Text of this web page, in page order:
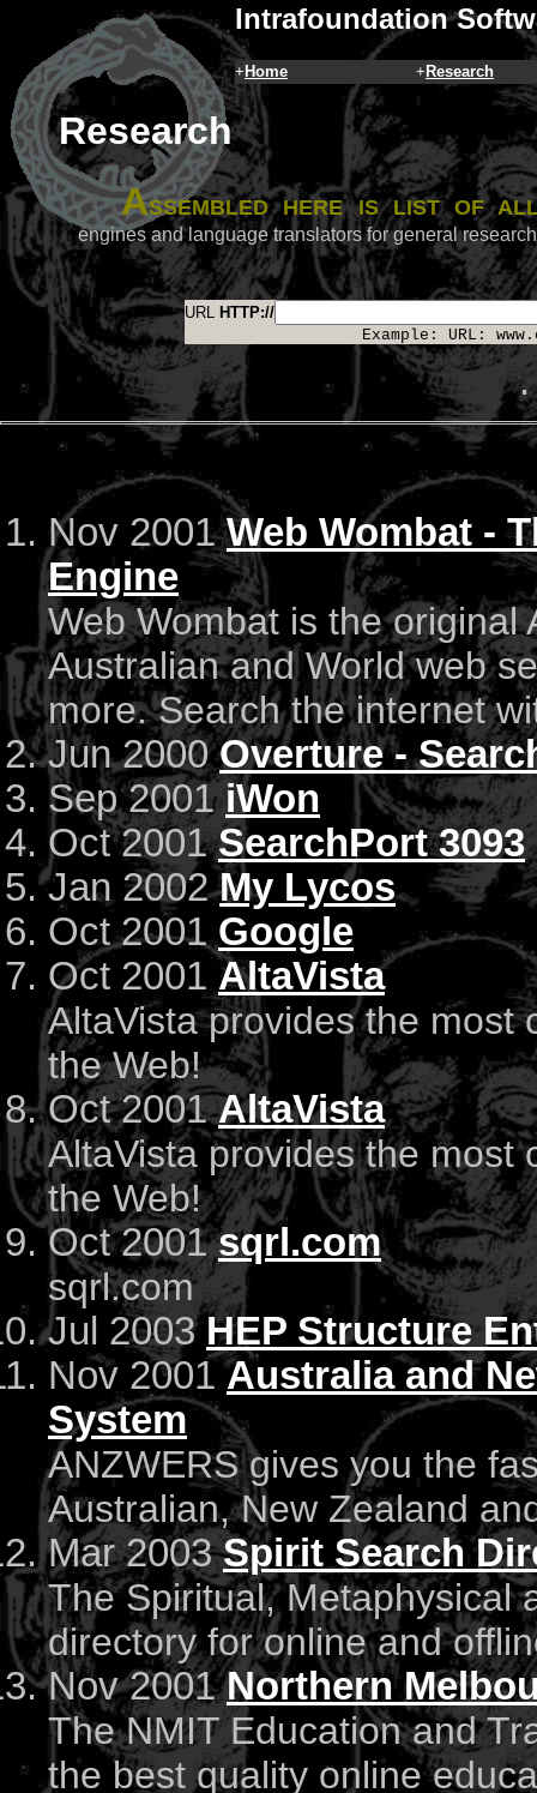
Intrafoundation
+ Home + Research
Research
Assembled here is list of
engines and language translators for general
URL HTTP://
Example: URL:
Nov 2001Web Wombat -
Engine
Web Wombat is the original
Australian and World web
more. Search the internet
Jun 2000Overture -
Sep 2001iWon
Oct 2001SearchPort 3093
Jan 2002My Lycos
Oct 2001 Google
Oct 2001 AltaVista
AltaVista provides the most
the Web!
Oct 2001AltaVista
AltaVista provides the most
the Web!
Oct 2001sqrl.com
sqrl.com
Jul 2003 HEP Structure
Nov 2001Australia and
System
ANZWERS gives you the
Australian, New Zealand
Mar 2003Spirit Search
The Spiritual, Metaphysical
directory for online and
Nov 2001Northern
The NMIT Education and
the best quality online